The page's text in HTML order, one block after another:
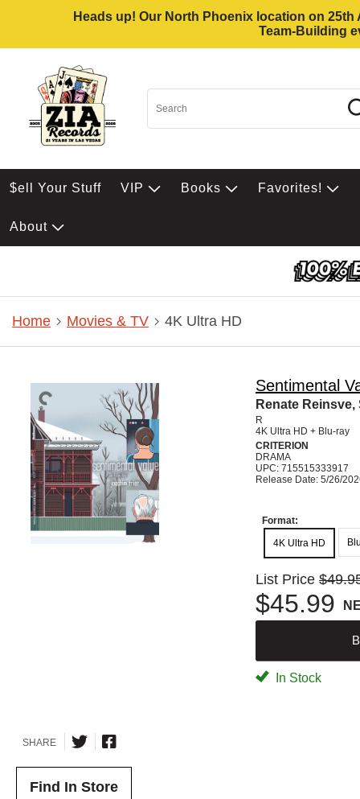
Heads up! Our North Phoenix location on
Team-Building
$ell Your Stuff VIP Books Favorites!
About
Home Movies & TV 4K Ultra HD
Sentimental
Renate
R
4K Ultra HD + Blu-ray
CRITERION
DRAMA
UPC: 715515333917
Release Date: 5/26/
Format:
4K Ultra HD
List Price
$45.99
In Stock
SHARE
Find In Store